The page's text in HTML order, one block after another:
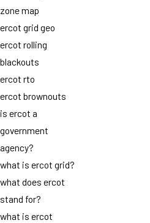
zone map
ercot grid geo
ercot rolling
blackouts
ercot rto
ercot brownouts
is ercot a
government
agency?
what is ercot grid?
what does ercot
stand for?
what is ercot